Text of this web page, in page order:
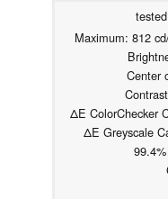
Maximum: 812
Center
ΔE ColorChecker
ΔE Greyscale